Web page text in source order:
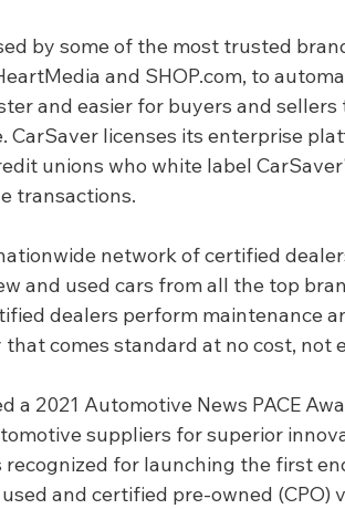
by some of the most trusted
and SHOP.com, to
and easier for buyers and
CarSaver licenses its enterprise
unions who white label
transactions.
network of certified
and used cars from all the top
dealers perform maintenance
comes standard at no cost, not
a 2021 Automotive News PACE
suppliers for superior
recognized for launching the first
and certified pre-owned (CPO)